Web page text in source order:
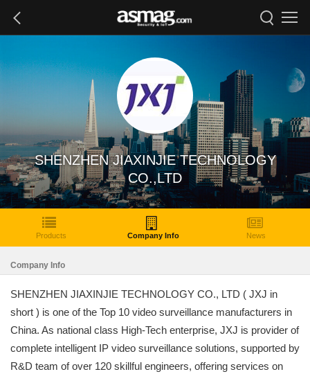
SHENZHEN JIAXINJIE TECHNOLOGY
CO.,LTD
Products Company Info News
Company Info
SHENZHEN JIAXINJIE TECHNOLOGY CO., LTD ( JXJ in
short ) is one of the Top 10 video surveillance manufacturers in
China. As national class High-Tech enterprise, JXJ is provider of
complete intelligent IP video surveillance solutions, supported by
R&D team of over 120 skillful engineers, offering services on